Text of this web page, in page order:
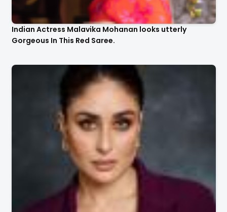
Indian Actress Malavika Mohanan looks utterly
Gorgeous In This Red Saree.